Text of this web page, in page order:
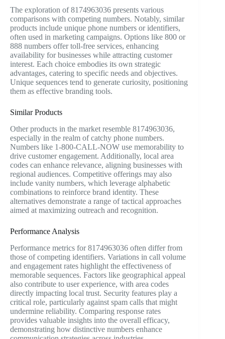
The exploration of 8174963036 presents various
comparisons with competing numbers. Notably, similar
products include unique phone numbers or identifiers,
often used in marketing campaigns. Options like 800 or
888 numbers offer toll-free services, enhancing
availability for businesses while attracting customer
interest. Each choice embodies its own strategic
advantages, catering to specific needs and objectives.
Unique sequences tend to generate curiosity, positioning
them as effective branding tools.
Similar Products
Other products in the market resemble 8174963036,
especially in the realm of catchy phone numbers.
Numbers like 1-800-CALL-NOW use memorability to
drive customer engagement. Additionally, local area
codes can enhance relevance, aligning businesses with
regional audiences. Competitive offerings may also
include vanity numbers, which leverage alphabetic
combinations to reinforce brand identity. These
alternatives demonstrate a range of tactical approaches
aimed at maximizing outreach and recognition.
Performance Analysis
Performance metrics for 8174963036 often differ from
those of competing identifiers. Variations in call volume
and engagement rates highlight the effectiveness of
memorable sequences. Factors like geographical appeal
also contribute to user experience, with area codes
directly impacting local trust. Security features play a
critical role, particularly against spam calls that might
undermine reliability. Comparing response rates
provides valuable insights into the overall efficacy,
demonstrating how distinctive numbers enhance